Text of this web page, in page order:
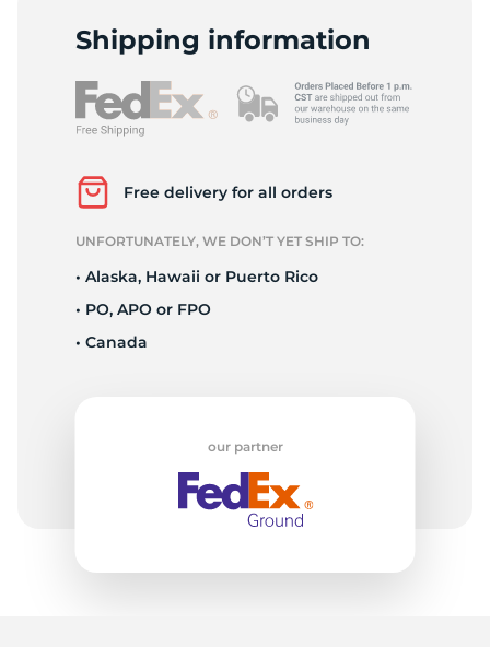
Shipping information
Free delivery for all orders
UNFORTUNATELY, WE DON’T YET SHIP TO:
• Alaska, Hawaii or Puerto Rico
• PO, APO or FPO
• Canada
our partner